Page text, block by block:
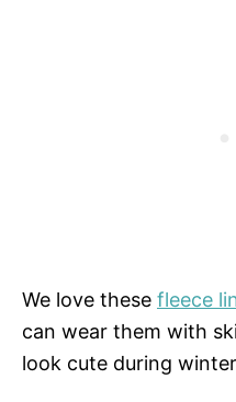
We love these fleece
can wear them with
look cute during